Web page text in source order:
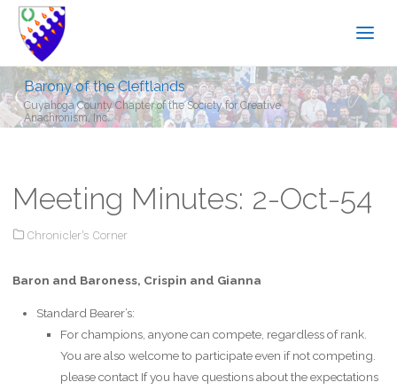
Barony of the Cleftlands
Cuyahoga County Chapter of the Society for Creative
Anachronism, Inc.
Meeting Minutes: 2-Oct-54
Chronicler's Corner
Baron and Baroness, Crispin and Gianna
Standard Bearer’s:
For champions, anyone can compete, regardless of rank.
You are also welcome to participate even if not competing.
please contact If you have questions about the expectations